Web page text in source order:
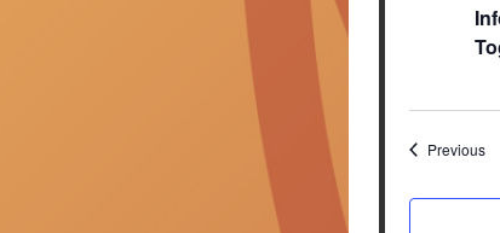
Previous